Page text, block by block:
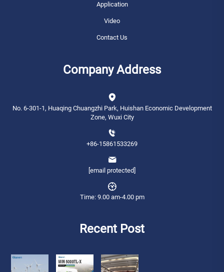
Application
Video
Contact Us
Company Address
No. 6-301-1, Huaqing Chuangzhi Park, Huishan Economic Development
Zone, Wuxi City
+86-15861533269
[email protected]
Time: 9.00 am-4.00 pm
Recent Post